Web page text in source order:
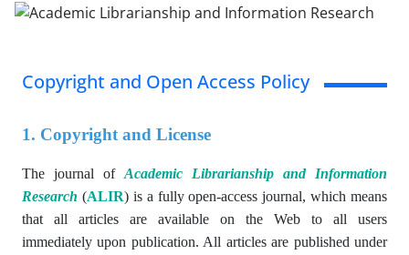
Copyright and Open Access Policy
1. Copyright and License
The journal of Academic Librarianship and Information
Research (ALIR) is a fully open-access journal, which means
that all articles are available on the Web to all users
immediately upon publication. All articles are published under